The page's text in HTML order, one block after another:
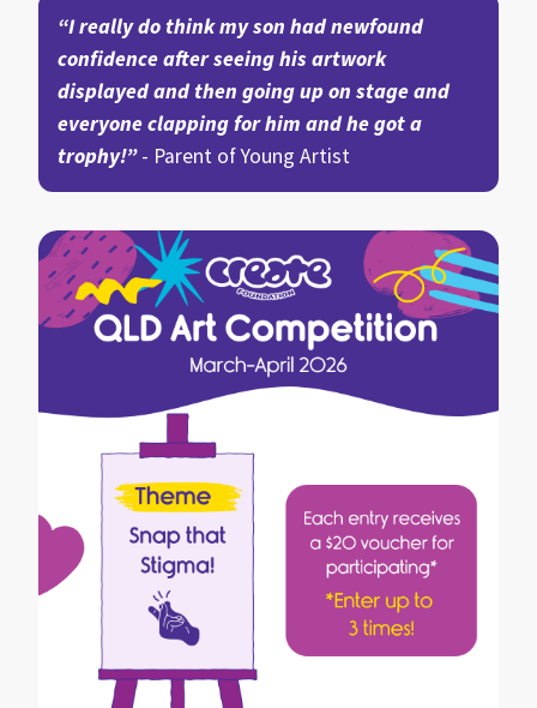
“I really do think my son had newfound
confidence after seeing his artwork
displayed and then going up on stage and
everyone clapping for him and he got a
trophy!”- Parent of Young Artist